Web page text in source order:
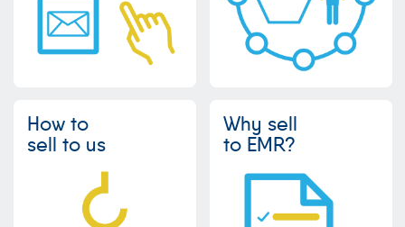
How to
sell to us
Why sell
to EMR?